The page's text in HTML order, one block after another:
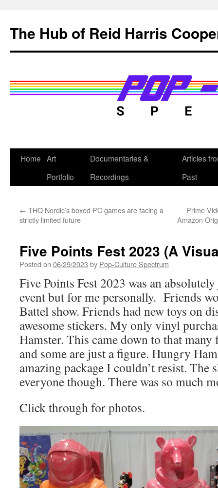
content
The Hub of Reid Harris
Home Art
Portfolio
Documentaries &
Recordings
Articles
Past
← THQ Nordic’s boxed PC games are facing a
strictly limited future
Prime
Amazon
Five Points Fest 2023 (A
Posted on 06/29/2023 by Pop-Culture Spectrum
Five Points Fest 2023 was an
event but for me personally. Friends
Battel show. Friends had new toys on
awesome stickers. My only vinyl
Hamster. This came down to that
and some are just a figure. Hungry
amazing package I couldn’t resist. The
everyone though. There was so much
Click through for photos.